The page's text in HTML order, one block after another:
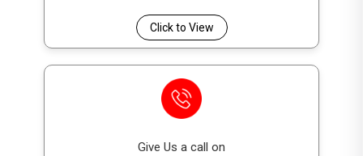
Click to View
Give Us a call on